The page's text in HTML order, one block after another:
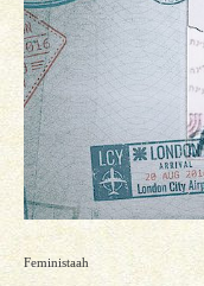
Feministaah